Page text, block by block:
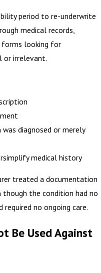
period to re-underwrite
medical records,
forms looking for
or irrelevant.
diagnosed or merely
medical history
treated a documentation
the condition had no
required no ongoing care.
Be Used Against